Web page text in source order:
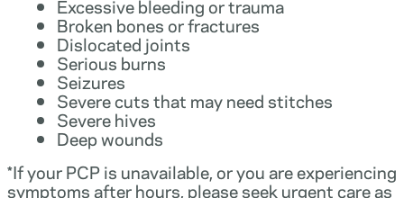
Excessive bleeding or trauma
Broken bones or fractures
Dislocated joints
Serious burns
Seizures
Severe cuts that may need stitches
Severe hives
Deep wounds
*If your PCP is unavailable, or you are experiencing
symptoms after hours, please seek urgent care as